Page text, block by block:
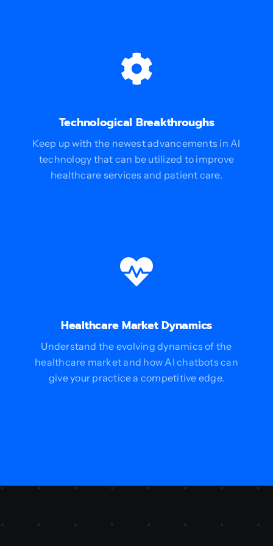
Technological Breakthroughs
Keep up with the newest advancements in AI
technology that can be utilized to improve
healthcare services and patient care.
Healthcare Market Dynamics
Understand the evolving dynamics of the
healthcare market and how AI chatbots can
give your practice a competitive edge.